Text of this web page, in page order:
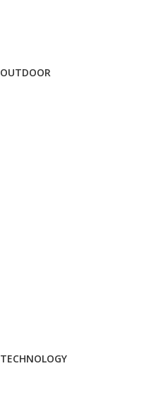
OUTDOOR
TECHNOLOGY